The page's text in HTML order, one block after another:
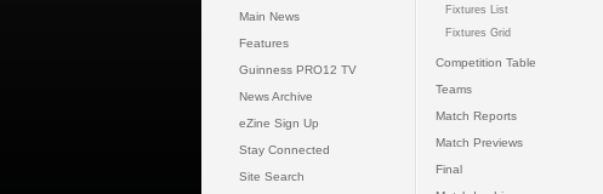
Main News
Features
Guinness PRO12 TV
News Archive
eZine Sign Up
Stay Connected
Site Search
Fixtures List
Fixtures Grid
Competition Table
Teams
Match Reports
Match Previews
Final